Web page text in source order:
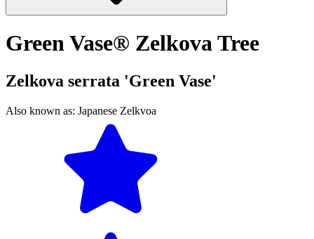
Green Vase® Zelkova Tree
Zelkova serrata 'Green Vase'
Also known as: Japanese Zelkvoa